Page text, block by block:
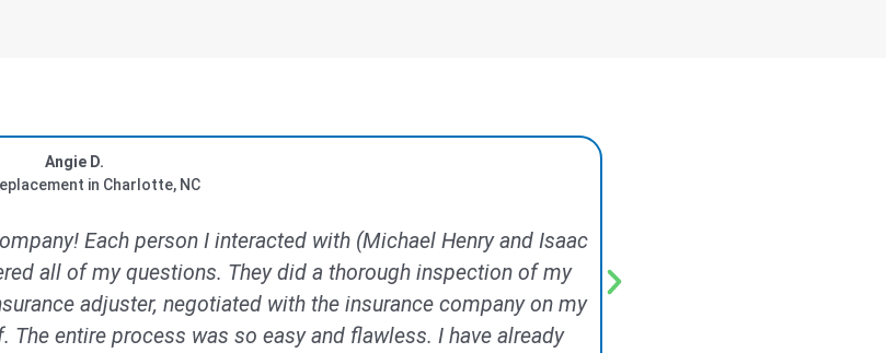
Each person I interacted with (Michael Henry and Isaac
all of my questions. They did a thorough inspection of my
adjuster, negotiated with the insurance company on my
entire process was so easy and flawless. I have already
Angie D.
in Charlotte, NC